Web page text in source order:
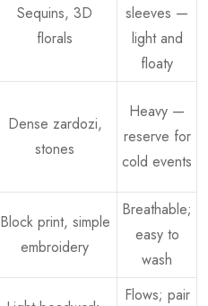
Sequins, 3D
florals
sleeves —
light and
floaty
Dense zardozi,
stones
Heavy —
reserve for
cold events
Block print, simple
embroidery
Breathable;
easy to
wash
Flows; pair